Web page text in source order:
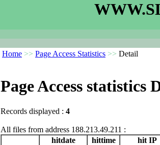
Home >> Page Access Statistics >> Detail
Page Access statistics
Records displayed : 4
All files from address 188.213.49.211 :
hitdate
hittime
hit IP